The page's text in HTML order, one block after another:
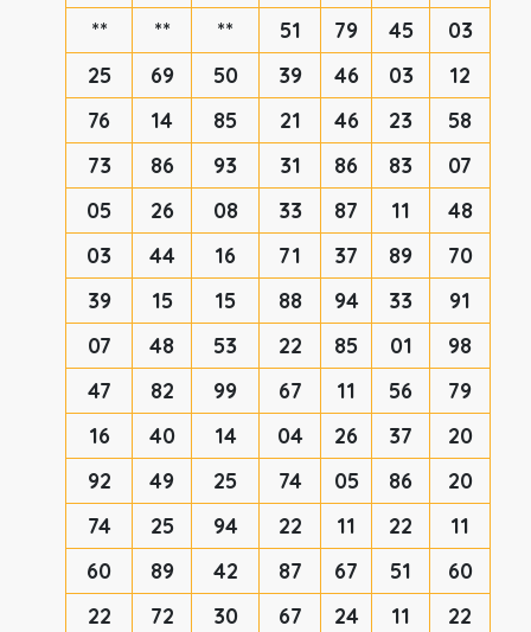
**
** ** 51 79 45
03
25
69 50 39 46 03
12
76
14 85 21 46 23
58
73
86 93 31 86 83
07
05
26 08 33 87 11
48
03
44 16 71 37 89
70
39
15 15 88 94 33
91
07
48 53 22 85 01
98
47
82 99 67 11 56
79
16
40 14 04 26 37
20
92
49 25 74 05 86
20
74
25 94 22 11 22
11
60
89 42 87 67 51
60
22
72 30 67 24 11
22